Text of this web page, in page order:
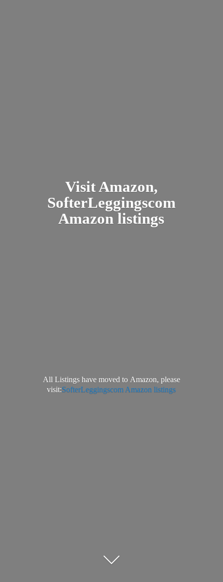
Visit Amazon,
SofterLeggingscom
Amazon listings
All Listings have moved to Amazon, please
visit:SofterLeggingscom Amazon listings